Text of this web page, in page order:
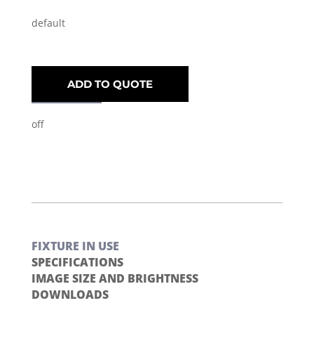
default
ADD TO QUOTE
off
FIXTURE IN USE
SPECIFICATIONS
IMAGE SIZE AND BRIGHTNESS
DOWNLOADS